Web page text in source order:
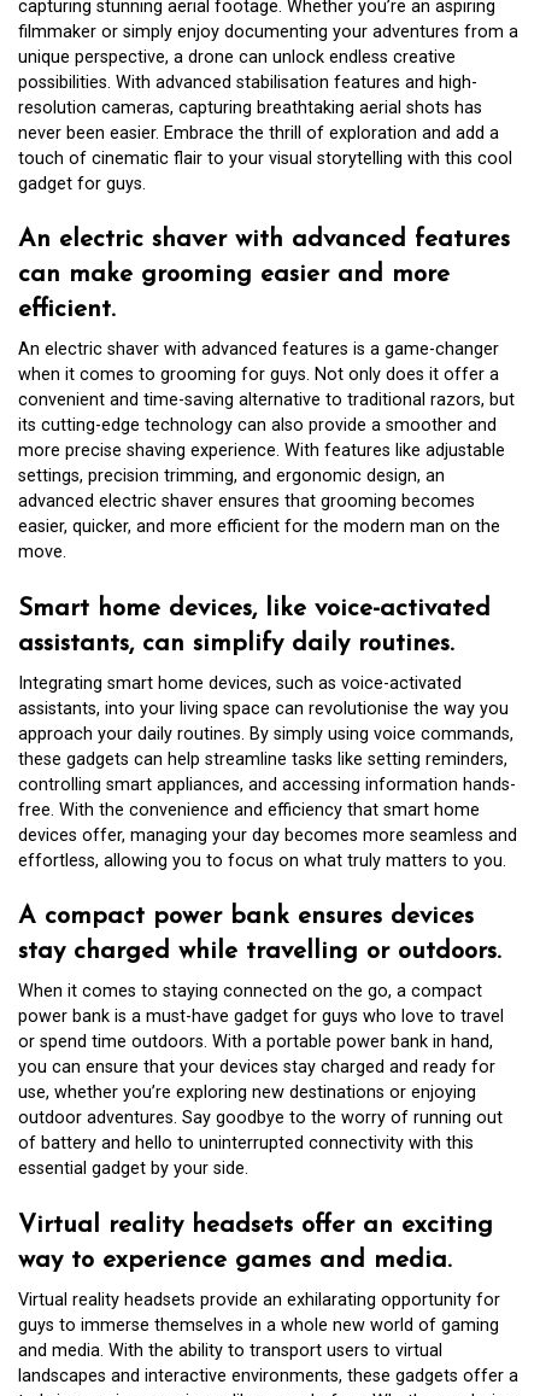
capturing stunning aerial footage. Whether you’re an aspiring
filmmaker or simply enjoy documenting your adventures from a
unique perspective, a drone can unlock endless creative
possibilities. With advanced stabilisation features and high-
resolution cameras, capturing breathtaking aerial shots has
never been easier. Embrace the thrill of exploration and add a
touch of cinematic flair to your visual storytelling with this cool
gadget for guys.
An electric shaver with advanced features
can make grooming easier and more
efficient.
An electric shaver with advanced features is a game-changer
when it comes to grooming for guys. Not only does it offer a
convenient and time-saving alternative to traditional razors, but
its cutting-edge technology can also provide a smoother and
more precise shaving experience. With features like adjustable
settings, precision trimming, and ergonomic design, an
advanced electric shaver ensures that grooming becomes
easier, quicker, and more efficient for the modern man on the
move.
Smart home devices, like voice-activated
assistants, can simplify daily routines.
Integrating smart home devices, such as voice-activated
assistants, into your living space can revolutionise the way you
approach your daily routines. By simply using voice commands,
these gadgets can help streamline tasks like setting reminders,
controlling smart appliances, and accessing information hands-
free. With the convenience and efficiency that smart home
devices offer, managing your day becomes more seamless and
effortless, allowing you to focus on what truly matters to you.
A compact power bank ensures devices
stay charged while travelling or outdoors.
When it comes to staying connected on the go, a compact
power bank is a must-have gadget for guys who love to travel
or spend time outdoors. With a portable power bank in hand,
you can ensure that your devices stay charged and ready for
use, whether you’re exploring new destinations or enjoying
outdoor adventures. Say goodbye to the worry of running out
of battery and hello to uninterrupted connectivity with this
essential gadget by your side.
Virtual reality headsets offer an exciting
way to experience games and media.
Virtual reality headsets provide an exhilarating opportunity for
guys to immerse themselves in a whole new world of gaming
and media. With the ability to transport users to virtual
landscapes and interactive environments, these gadgets offer a